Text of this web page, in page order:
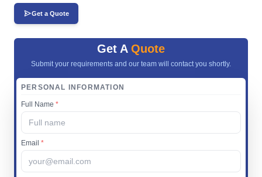
Get a Quote
Get A Quote
Submit your requirements and our team will contact you shortly.
PERSONAL INFORMATION
Full Name *
Email *